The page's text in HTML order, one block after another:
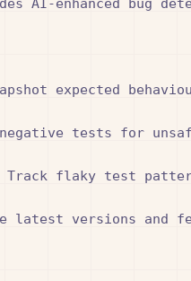
AI-enhanced bug
expected
tests for
flaky test